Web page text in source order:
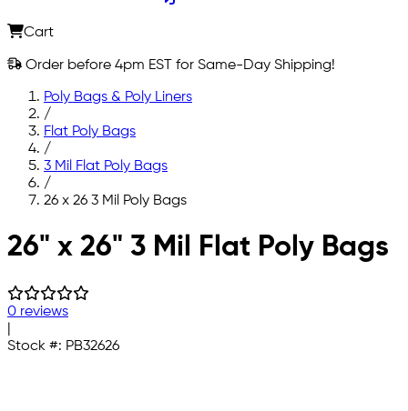
Cart
Order before 4pm EST for Same-Day Shipping!
Poly Bags & Poly Liners
/
Flat Poly Bags
/
3 Mil Flat Poly Bags
/
26 x 26 3 Mil Poly Bags
Skip to main content
26" x 26" 3 Mil Flat Poly Bags
0 reviews
Stock #: PB32626